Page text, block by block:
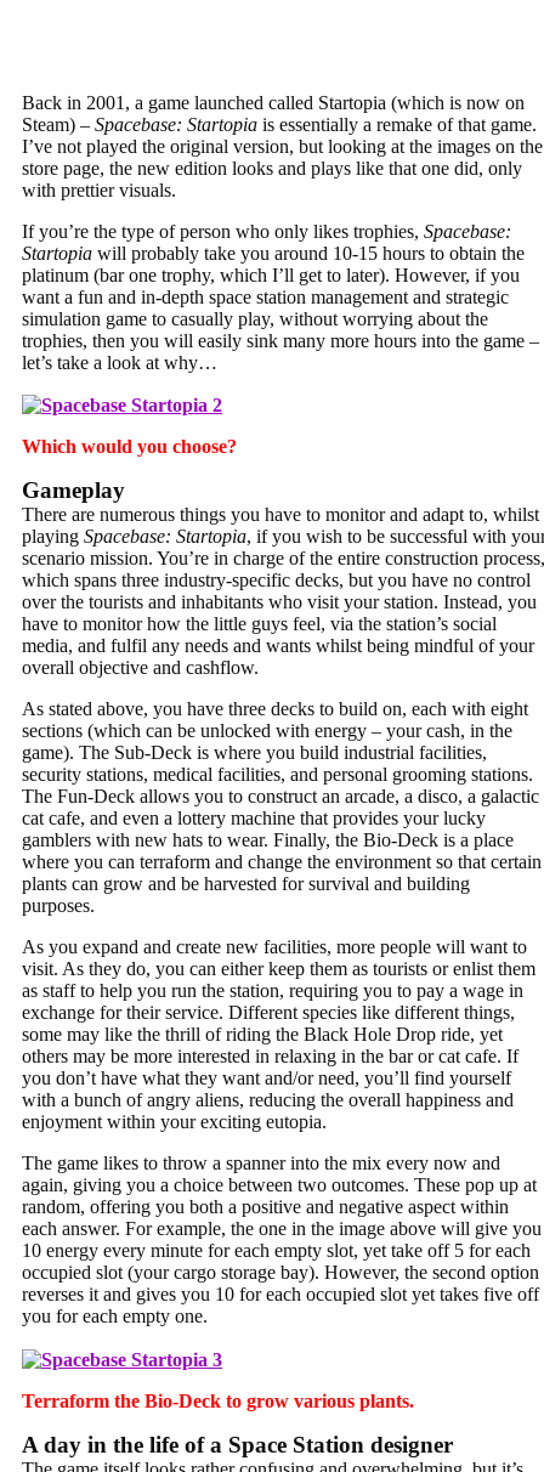
Back in 2001, a game launched called Startopia (which is now on
Steam) – Spacebase: Startopia is essentially a remake of that game.
I’ve not played the original version, but looking at the images on the
store page, the new edition looks and plays like that one did, only
with prettier visuals.
If you’re the type of person who only likes trophies, Spacebase:
Startopia will probably take you around 10-15 hours to obtain the
platinum (bar one trophy, which I’ll get to later). However, if you
want a fun and in-depth space station management and strategic
simulation game to casually play, without worrying about the
trophies, then you will easily sink many more hours into the game –
let’s take a look at why…
Which would you choose?
Gameplay
There are numerous things you have to monitor and adapt to, whilst
playing Spacebase: Startopia, if you wish to be successful with
scenario mission. You’re in charge of the entire construction process,
which spans three industry-specific decks, but you have no control
over the tourists and inhabitants who visit your station. Instead, you
have to monitor how the little guys feel, via the station’s social
media, and fulfil any needs and wants whilst being mindful of your
overall objective and cashflow.
As stated above, you have three decks to build on, each with eight
sections (which can be unlocked with energy – your cash, in the
game). The Sub-Deck is where you build industrial facilities,
security stations, medical facilities, and personal grooming stations.
The Fun-Deck allows you to construct an arcade, a disco, a galactic
cat cafe, and even a lottery machine that provides your lucky
gamblers with new hats to wear. Finally, the Bio-Deck is a place
where you can terraform and change the environment so that certain
plants can grow and be harvested for survival and building
purposes.
As you expand and create new facilities, more people will want to
visit. As they do, you can either keep them as tourists or enlist them
as staff to help you run the station, requiring you to pay a wage in
exchange for their service. Different species like different things,
some may like the thrill of riding the Black Hole Drop ride, yet
others may be more interested in relaxing in the bar or cat cafe. If
you don’t have what they want and/or need, you’ll find yourself
with a bunch of angry aliens, reducing the overall happiness and
enjoyment within your exciting eutopia.
The game likes to throw a spanner into the mix every now and
again, giving you a choice between two outcomes. These pop up at
random, offering you both a positive and negative aspect within
each answer. For example, the one in the image above will give you
10 energy every minute for each empty slot, yet take off 5 for each
occupied slot (your cargo storage bay). However, the second option
reverses it and gives you 10 for each occupied slot yet takes five off
you for each empty one.
Terraform the Bio-Deck to grow various plants.
A day in the life of a Space Station designer